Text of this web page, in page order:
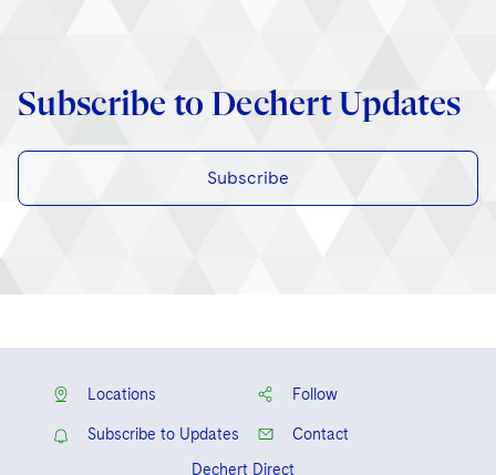
Subscribe to Dechert Updates
Subscribe
Locations Follow
Subscribe to Updates
Contact
Dechert Direct